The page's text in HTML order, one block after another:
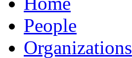
People
Organizations